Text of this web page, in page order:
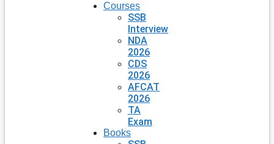
Courses
SSB
Interview
NDA
2026
CDS
2026
AFCAT
2026
TA
Exam
Books